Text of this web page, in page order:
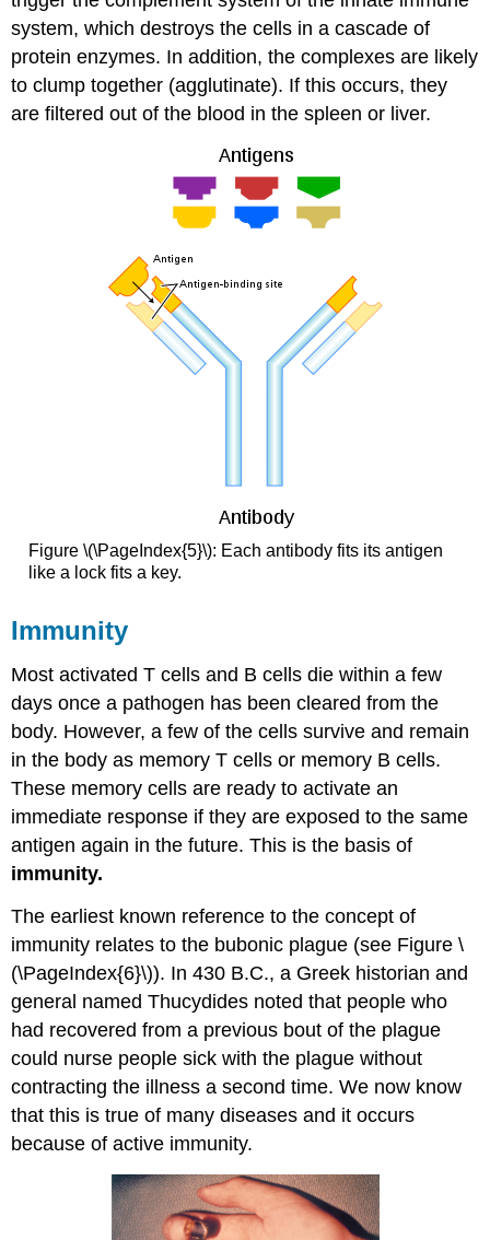
system, which destroys the cells in a cascade of
protein enzymes. In addition, the complexes are likely
to clump together (agglutinate). If this occurs, they
are filtered out of the blood in the spleen or liver.
Figure \(\PageIndex{5}\): Each antibody fits its antigen
like a lock fits a key.
Immunity
Most activated T cells and B cells die within a few
days once a pathogen has been cleared from the
body. However, a few of the cells survive and remain
in the body as memory T cells or memory B cells.
These memory cells are ready to activate an
immediate response if they are exposed to the same
antigen again in the future. This is the basis of
immunity.
The earliest known reference to the concept of
immunity relates to the bubonic plague (see Figure \
(\PageIndex{6}\)). In 430 B.C., a Greek historian and
general named Thucydides noted that people who
had recovered from a previous bout of the plague
could nurse people sick with the plague without
contracting the illness a second time. We now know
that this is true of many diseases and it occurs
because of active immunity.